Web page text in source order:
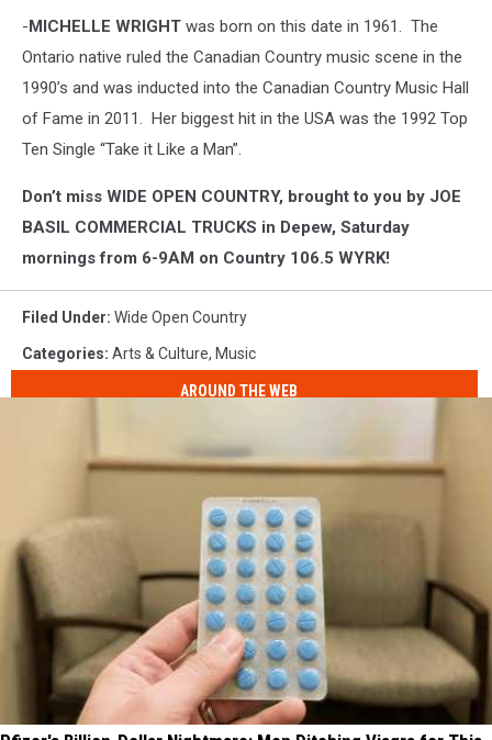
-MICHELLE WRIGHT was born on this date in 1961. The
Ontario native ruled the Canadian Country music scene in the
1990’s and was inducted into the Canadian Country Music Hall
of Fame in 2011. Her biggest hit in the USA was the 1992 Top
Ten Single “Take it Like a Man”.
Don’t miss WIDE OPEN COUNTRY, brought to you by JOE
BASIL COMMERCIAL TRUCKS in Depew, Saturday
mornings from 6-9AM on Country 106.5 WYRK!
Filed Under: Wide Open Country
Categories: Arts & Culture, Music
AROUND THE WEB